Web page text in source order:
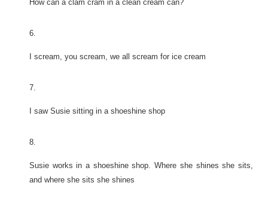
How can a clam cram in a clean cream can?
6.
I scream, you scream, we all scream for ice cream
7.
I saw Susie sitting in a shoeshine shop
8.
Susie works in a shoeshine shop. Where she shines she sits,
and where she sits she shines